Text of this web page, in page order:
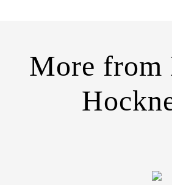
More from